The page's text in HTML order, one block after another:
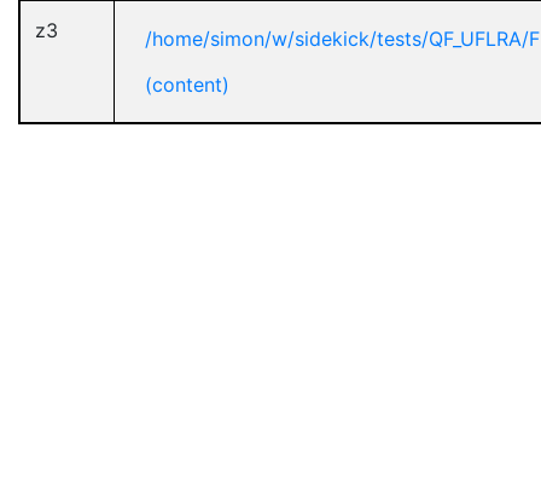
z3
/home/simon/w/sidekick/tests/QF_UFLRA/
(content)